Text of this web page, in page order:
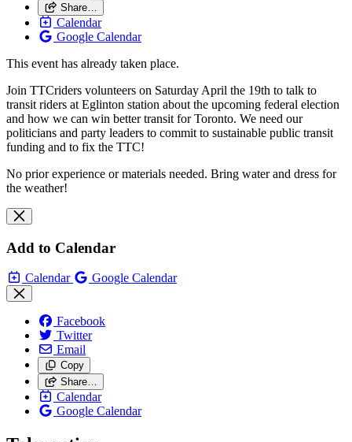
Share…
Calendar
Google Calendar
This event has already taken place.
Join TTCriders volunteers on Saturday April the 19th to talk to
transit riders at Eglinton station about the upcoming federal election
and how we can win better transit for Toronto. We need our
politicians and party leaders to commit to sustainable public transit
funding and to fix the TTC!
No prior experience or materials needed. Bring water and dress for
the weather!
Add to Calendar
Calendar Google Calendar
Facebook
Twitter
Email
Copy
Share…
Calendar
Google Calendar